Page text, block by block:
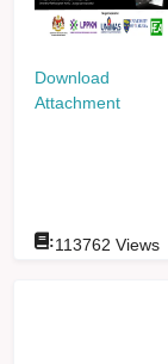
Download
Attachment
:113762 Views